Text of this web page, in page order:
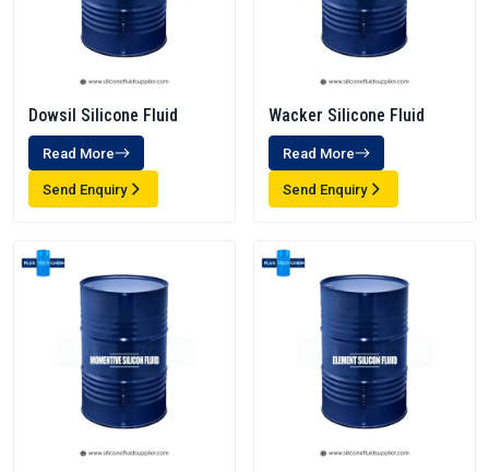
Dowsil Silicone Fluid
Read More
Send Enquiry
Wacker Silicone Fluid
Read More
Send Enquiry